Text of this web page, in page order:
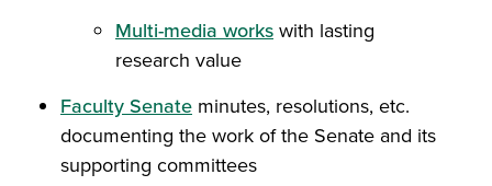
Multi-media workswith lasting
research value
Faculty Senate minutes, resolutions, etc.
documenting the work of the Senate and its
supporting committees